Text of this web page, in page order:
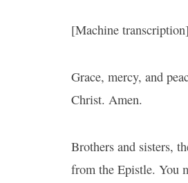
[Machine transcription]
Grace, mercy, and
Christ. Amen.
Brothers and sisters,
from the Epistle. You